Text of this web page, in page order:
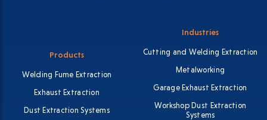
Products
Welding Fume Extraction
Exhaust Extraction
Dust Extraction Systems
Industries
Cutting and Welding Extraction
Metalworking
Garage Exhaust Extraction
Workshop Dust Extraction
Systems